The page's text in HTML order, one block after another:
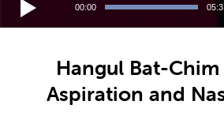
00:00
Hangul Bat-Chim
Aspiration and